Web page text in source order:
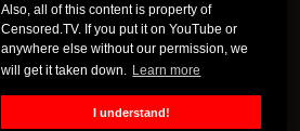
Also, all of this content is property of
Censored.TV. If you put it on YouTube or
anywhere else without our permission, we
will get it taken down. Learn more
I understand!